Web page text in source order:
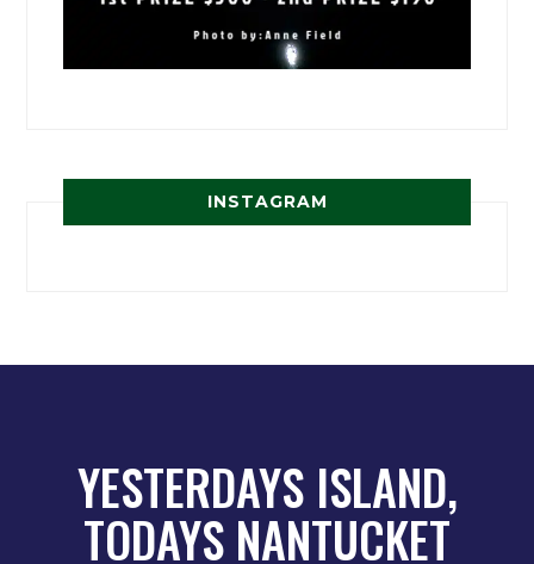
INSTAGRAM
YESTERDAYS ISLAND,
TODAYS NANTUCKET